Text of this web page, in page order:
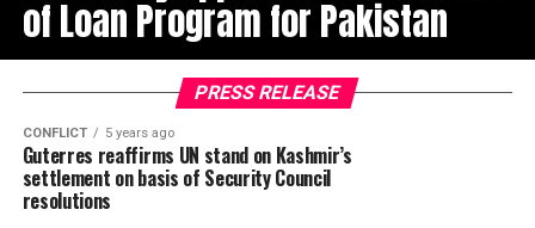
of Loan Program for Pakistan
PRESS RELEASE
CONFLICT 5 years ago
Guterres reaffirms UN stand on Kashmir’s
settlement on basis of Security Council
resolutions